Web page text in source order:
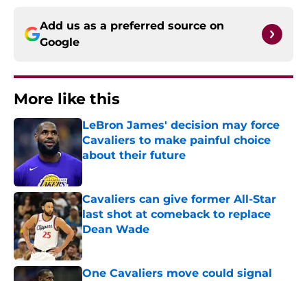
Add us as a preferred source on
Google
More like this
LeBron James' decision may force
Cavaliers to make painful choice
about their future
Published by on Invalid Date
Cavaliers can give former All-Star
last shot at comeback to replace
Dean Wade
Published by on Invalid Date
One Cavaliers move could signal